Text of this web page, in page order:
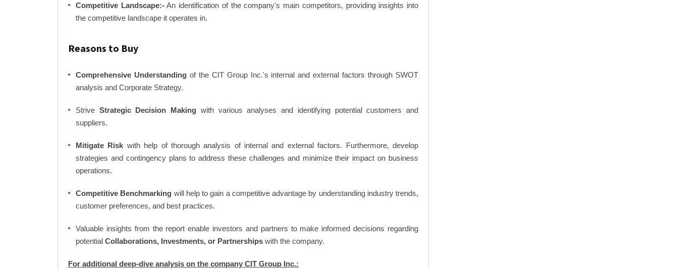
Competitive Landscape:-An identification of the company's main competitors, providing insights into
the competitive landscape it operates in.
Reasons to Buy
Comprehensive Understandingof the CIT Group Inc.'s internal and external factors through SWOT
analysis and Corporate Strategy.
Strive Strategic Decision Making with various analyses and identifying potential customers and
suppliers.
Mitigate Risk with help of thorough analysis of internal and external factors. Furthermore, develop
strategies and contingency plans to address these challenges and minimize their impact on business
operations.
Competitive Benchmarking will help to gain a competitive advantage by understanding industry trends,
customer preferences, and best practices.
Valuable insights from the report enable investors and partners to make informed decisions regarding
potential Collaborations, Investments, or Partnerships with the company.
For additional deep-dive analysis on the company CIT Group Inc.: